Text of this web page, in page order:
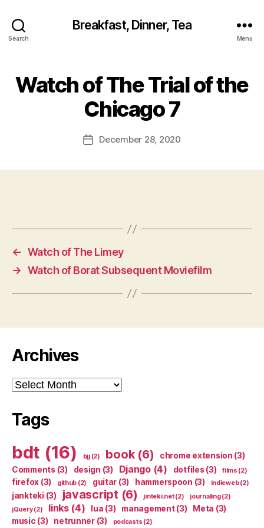
Search
Breakfast, Dinner, Tea
Menu
Watch of The Trial of the
Chicago 7
PostDecember 28, 2020
← Watch of The Limey
→ Watch of Borat Subsequent Moviefilm
Archives
Archives
Tags
bdt (16) bjj(2) book(6) chrome extension (3)
Comments (3) design (3) Django(4) dotfiles (3) films (2)
firefox (3) github (2) guitar (3) hammerspoon (3) indieweb(2)
jankteki (3) javascript (6) jinteki.net(2) journaling(2)
jQuery(2) links(4) lua (3) management(3) Meta (3)
music (3) netrunner(3) podcasts (2)